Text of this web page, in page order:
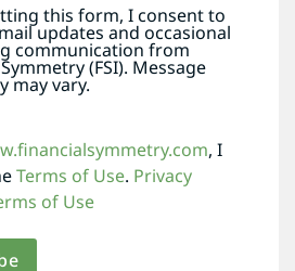
this form, I consent to
updates and occasional
communication from
(FSI). Message
may vary.
, I
Terms of Use. Privacy
of Use